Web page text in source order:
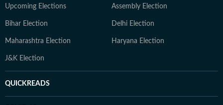
Upcoming Elections Assembly Election
Bihar Election Delhi Election
Maharashtra Election Haryana Election
J&K Election
QUICKREADS